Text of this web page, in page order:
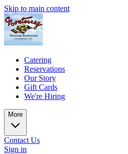
Skip to main content
Catering
Reservations
Our Story
Gift Cards
We're Hiring
More
Contact Us
Sign in